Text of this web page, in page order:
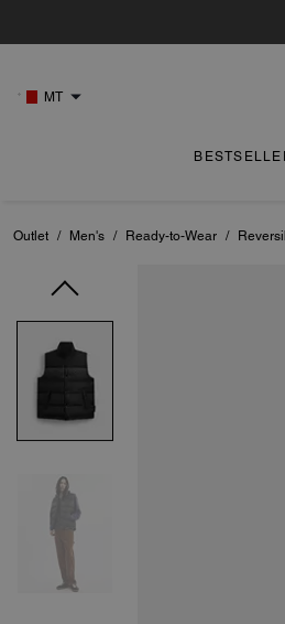
MT
Outlet / Men's / Ready-to-Wear /